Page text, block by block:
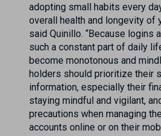
adopting small habits every
overall health and longevity of
said Quinillo. “Because logins
such a constant part of daily
become monotonous and
holders should prioritize their
information, especially their
staying mindful and vigilant,
precautions when managing
accounts online or on their